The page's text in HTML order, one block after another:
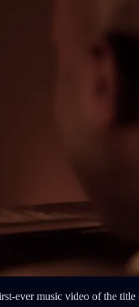
ever music video of the